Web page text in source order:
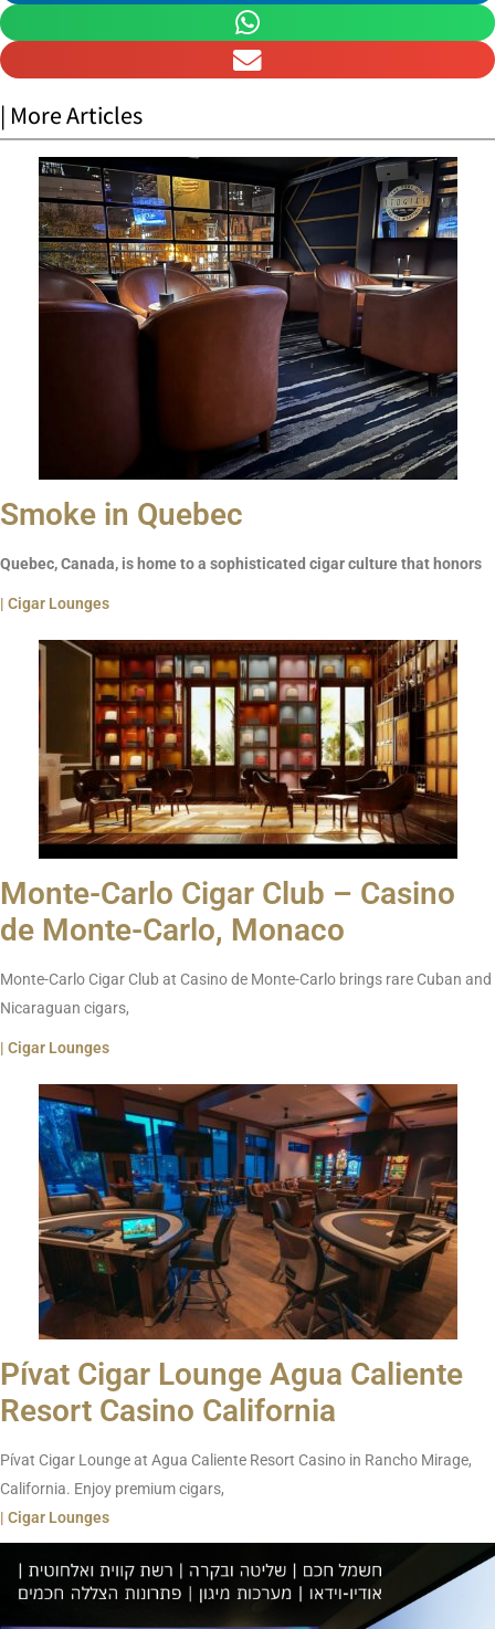
| More Articles
Smoke in Quebec
Quebec, Canada, is home to a sophisticated cigar culture that honors
| Cigar Lounges
Monte-Carlo Cigar Club – Casino
de Monte-Carlo, Monaco
Monte-Carlo Cigar Club at Casino de Monte-Carlo brings rare Cuban and
Nicaraguan cigars,
| Cigar Lounges
Pívat Cigar Lounge Agua Caliente
Resort Casino California
Pívat Cigar Lounge at Agua Caliente Resort Casino in Rancho Mirage,
California. Enjoy premium cigars,
| Cigar Lounges